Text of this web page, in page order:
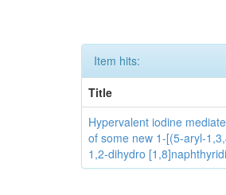
Item hits:
Title
Hypervalent iodine
of some new 1-[(5-aryl-
1,2-dihydro